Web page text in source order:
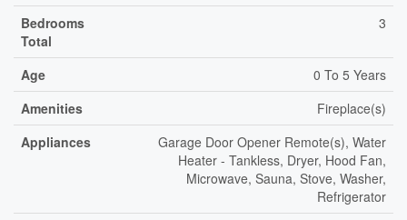
Bedrooms
Total
3
Age
0 To 5 Years
Amenities
Fireplace(s)
Appliances
Garage Door Opener Remote(s), Water
Heater - Tankless, Dryer, Hood Fan,
Microwave, Sauna, Stove, Washer,
Refrigerator